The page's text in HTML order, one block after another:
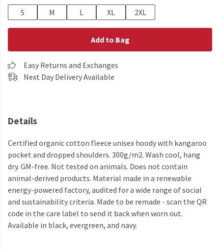
S
M L XL 2XL
Add to Bag
Easy Returns and Exchanges
Next Day Delivery Available
Details
Certified organic cotton fleece unisex hoody with kangaroo
pocket and dropped shoulders. 300g/m2. Wash cool, hang
dry. GM-free. Not tested on animals. Does not contain
animal-derived products. Material made in a renewable
energy-powered factory, audited for a wide range of social
and sustainability criteria. Made to be remade - scan the QR
code in the care label to send it back when worn out.
Available in black, evergreen, and navy.